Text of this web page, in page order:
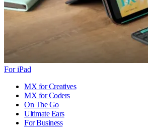
For iPad
MX for Creatives
MX for Coders
On The Go
Ultimate Ears
For Business